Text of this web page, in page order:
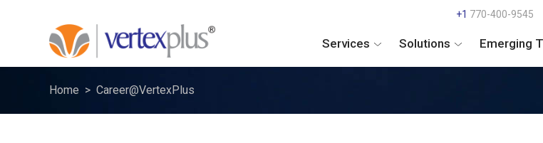
+1 770-400-9545
Services Solutions Emerging
Home Career@VertexPlus